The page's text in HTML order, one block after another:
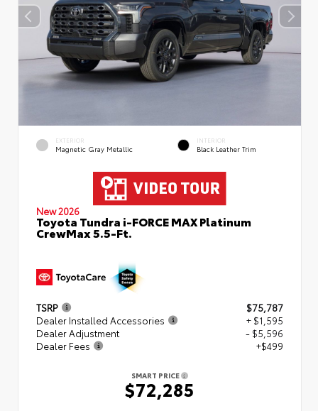
EXTERIOR
Magnetic Gray Metallic
INTERIOR
Black Leather Trim
New 2026
Toyota Tundra i-FORCE MAX Platinum
CrewMax 5.5-Ft.
TSRP
$75,787
Dealer Installed Accessories
+ $1,595
Dealer Adjustment
- $5,596
Dealer Fees
+$499
SMART PRICE
$72,285